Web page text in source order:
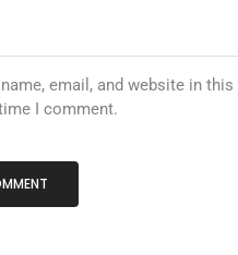
email, and website in
I comment.